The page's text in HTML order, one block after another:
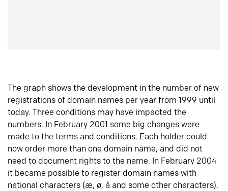
The graph shows the development in the number of new
registrations of domain names per year from 1999 until
today. Three conditions may have impacted the
numbers. In February 2001 some big changes were
made to the terms and conditions. Each holder could
now order more than one domain name, and did not
need to document rights to the name. In February 2004
it became possible to register domain names with
national characters (æ, ø, å and some other characters).